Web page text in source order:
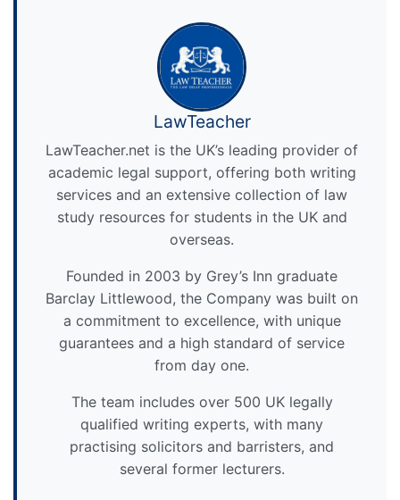
LawTeacher
LawTeacher.net is the UK’s leading provider of
academic legal support, offering both writing
services and an extensive collection of law
study resources for students in the UK and
overseas.
Founded in 2003 by Grey’s Inn graduate
Barclay Littlewood, the Company was built on
a commitment to excellence, with unique
guarantees and a high standard of service
from day one.
The team includes over 500 UK legally
qualified writing experts, with many
practising solicitors and barristers, and
several former lecturers.